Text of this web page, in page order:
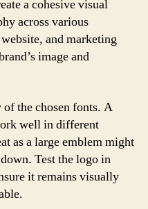
a cohesive visual
across various
and marketing
image and
the chosen fonts. A
well in different
as a large emblem might
Test the logo in
it remains visually